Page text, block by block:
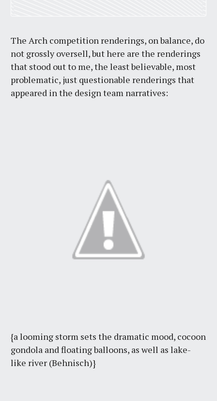
The Arch competition renderings, on balance, do
not grossly oversell, but here are the renderings
that stood out to me, the least believable, most
problematic, just questionable renderings that
appeared in the design team narratives:
{a looming storm sets the dramatic mood, cocoon
gondola and floating balloons, as well as lake-
like river (Behnisch)}